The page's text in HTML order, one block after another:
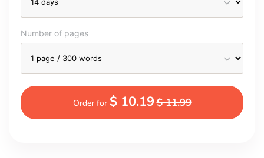
Number of pages
Order for $ 10.19$ 11.99